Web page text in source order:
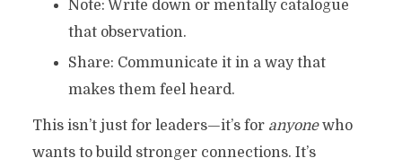
Note: Write down or mentally catalogue
that observation.
Share: Communicate it in a way that
makes them feel heard.
This isn’t just for leaders—it’s for anyonewho
wants to build stronger connections. It’s